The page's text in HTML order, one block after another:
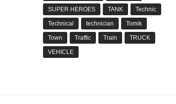
SUPER HEROES TANK Technic
Technical technician Tomik
Town Traffic Train TRUCK
VEHICLE